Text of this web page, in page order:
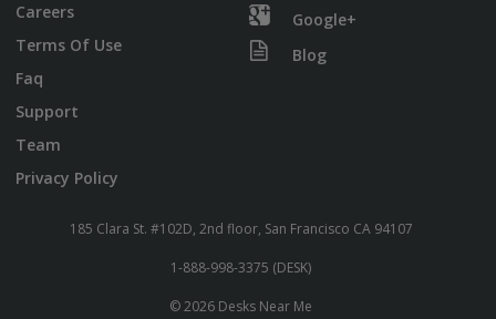
Careers
Terms Of Use
Faq
Support
Team
Privacy Policy
Google+
Blog
185 Clara St. #102D, 2nd floor, San Francisco CA 94107
1-888-998-3375 (DESK)
© 2026 Desks Near Me